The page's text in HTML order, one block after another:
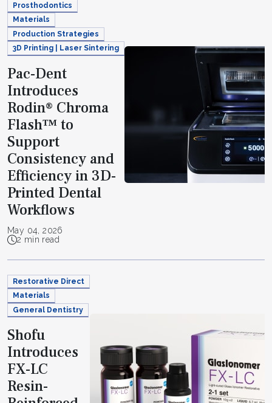
Prosthodontics
Materials
Production Strategies
3D Printing | Laser Sintering
Pac-Dent
Introduces
Rodin® Chroma
Flash™ to
Support
Consistency and
Efficiency in 3D-
Printed Dental
Workflows
May 04, 2026
2 min read
Restorative Direct
Materials
General Dentistry
Shofu
Introduces
FX-LC
Resin-